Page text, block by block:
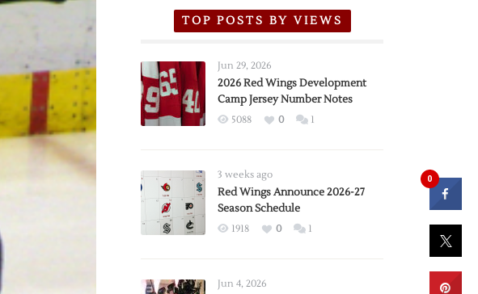
TOP POSTS BY VIEWS
Jun 29, 2026
2026 Red Wings Development
Camp Jersey Number Notes
5088 0 1
3 weeks ago
Red Wings Announce 2026-27
Season Schedule
1918 0 1
Jun 4, 2026
0